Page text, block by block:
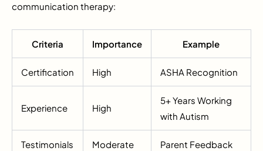
communication therapy:
Criteria Importance Example
Certification High ASHA Recognition
Experience High
5+ Years Working
with Autism
Testimonials Moderate Parent Feedback